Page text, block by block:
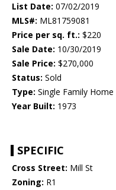
List Date: 07/02/2019
MLS#: ML81759081
Price per sq. ft.: $220
Sale Date: 10/30/2019
Sale Price: $270,000
Status: Sold
Type: Single Family Home
Year Built: 1973
SPECIFIC
Cross Street: Mill St
Zoning: R1